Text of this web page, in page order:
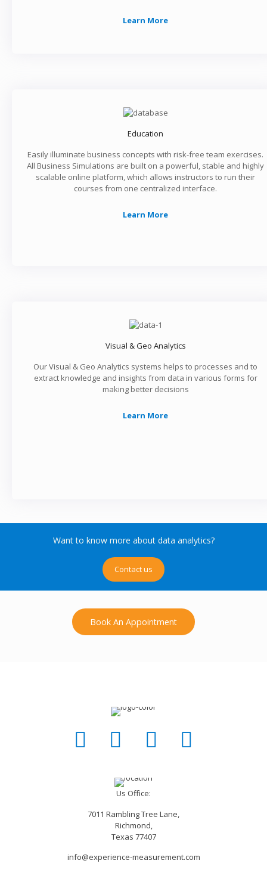
Learn More
Education
Easily illuminate business concepts with risk-free team exercises.
All Business Simulations are built on a powerful, stable and highly
scalable online platform, which allows instructors to run their
courses from one centralized interface.
Learn More
Visual & Geo Analytics
Our Visual & Geo Analytics systems helps to processes and to
extract knowledge and insights from data in various forms for
making better decisions
Learn More
Want to know more about data analytics?
Contact us
Book An Appointment
Us Office:
7011 Rambling Tree Lane,
Richmond,
Texas 77407
info@experience-measurement.com